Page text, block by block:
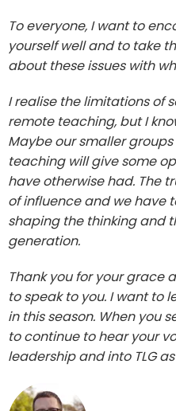
To everyone, I want to
yourself well and to take
about these issues with
I realise the limitations of
remote teaching, but I
Maybe our smaller
teaching will give some
have otherwise had. The
of influence and we have
shaping the thinking and
generation.
Thank you for your grace
to speak to you. I want to
in this season. When you
to continue to hear your
leadership and into TLG